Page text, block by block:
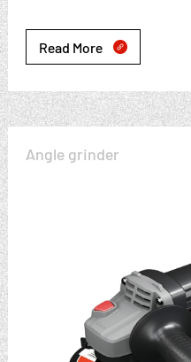
Read More 
Angle grinder